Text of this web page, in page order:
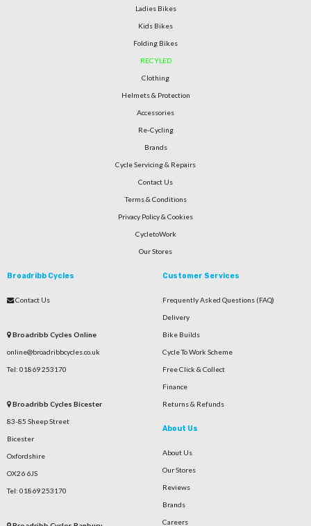
Ladies Bikes
Kids Bikes
Folding Bikes
RECYLED
Clothing
Helmets & Protection
Accessories
Re-Cycling
Brands
Cycle Servicing & Repairs
Contact Us
Terms & Conditions
Privacy Policy & Cookies
CycletoWork
Our Stores
Broadribb Cycles
Contact Us
Broadribb Cycles Online
online@broadribbcycles.co.uk
Tel: 01869 253170
Broadribb Cycles Bicester
83-85 Sheep Street
Bicester
Oxfordshire
OX26 6JS
Tel: 01869 253170
Customer Services
Frequently Asked Questions (FAQ)
Delivery
Bike Builds
Cycle To Work Scheme
Free Click & Collect
Finance
Returns & Refunds
About Us
About Us
Our Stores
Reviews
Brands
Careers